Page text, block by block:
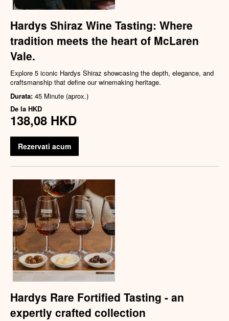
Hardys Shiraz Wine Tasting: Where
tradition meets the heart of McLaren
Vale.
Explore 5 iconic Hardys Shiraz showcasing the depth, elegance, and
craftsmanship that define our winemaking heritage.
Durata: 45 Minute (aprox.)
De la HKD
138,08 HKD
Rezervati acum
Hardys Rare Fortified Tasting - an
expertly crafted collection